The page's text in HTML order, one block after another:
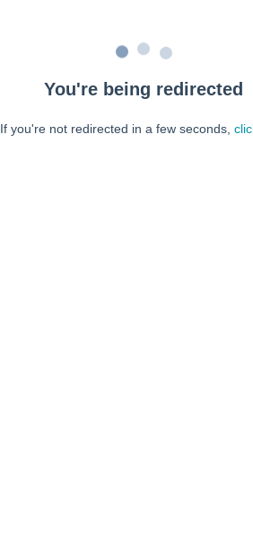
You're being redirected
If you're not redirected in a few seconds,